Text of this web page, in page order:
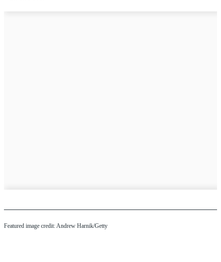
Featured image credit: Andrew Harnik/Getty